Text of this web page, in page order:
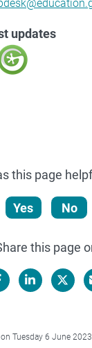
updates
this page
Yes No
this page
Tuesday 6 June